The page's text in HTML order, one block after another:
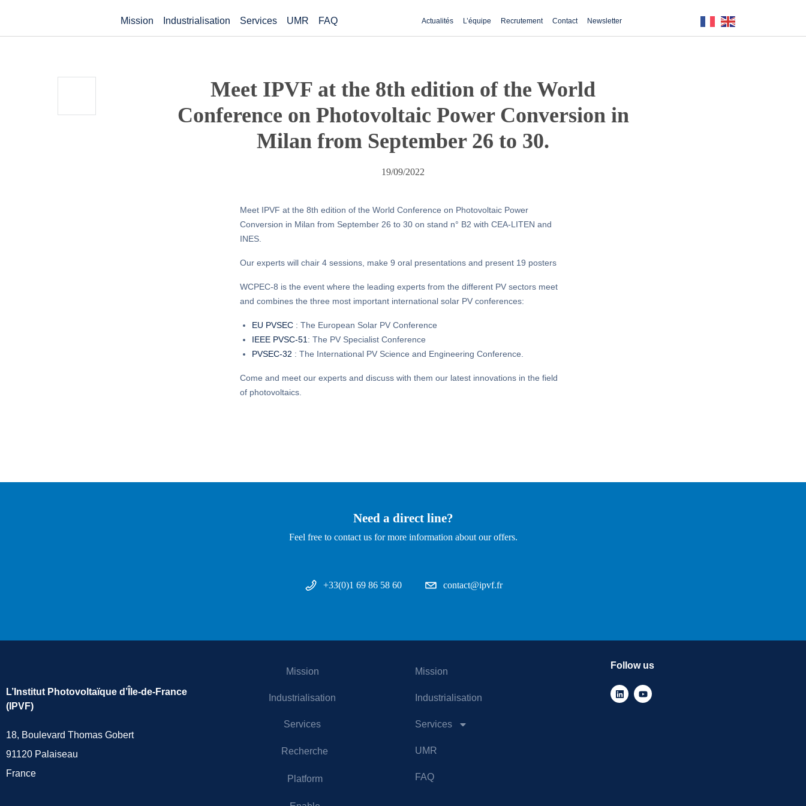
Mission Industrialisation Services UMR FAQ Actualités L’équipe Recrutement Contact Newsletter
Meet IPVF at the 8th edition of the World
Conference on Photovoltaic Power Conversion in
Milan from September 26 to 30.
19/09/2022
Meet IPVF at the 8th edition of the World Conference on Photovoltaic Power
Conversion in Milan from September 26 to 30 on stand n° B2 with CEA-LITEN and
INES.
Our experts will chair 4 sessions, make 9 oral presentations and present 19 posters
WCPEC-8 is the event where the leading experts from the different PV sectors meet
and combines the three most important international solar PV conferences:
EU PVSEC : The European Solar PV Conference
IEEE PVSC-51 : The PV Specialist Conference
PVSEC-32 : The International PV Science and Engineering Conference.
Come and meet our experts and discuss with them our latest innovations in the field
of photovoltaics.
Need a direct line?
Feel free to contact us for more information about our offers.
+33(0)1 69 86 58 60 contact@ipvf.fr
L’Institut Photovoltaïque d’Île-de-France
(IPVF)
18, Boulevard Thomas Gobert
91120 Palaiseau
France
Mission
Industrialisation
Services
Recherche
Platform
Mission
Industrialisation
Services
UMR
FAQ
Follow us